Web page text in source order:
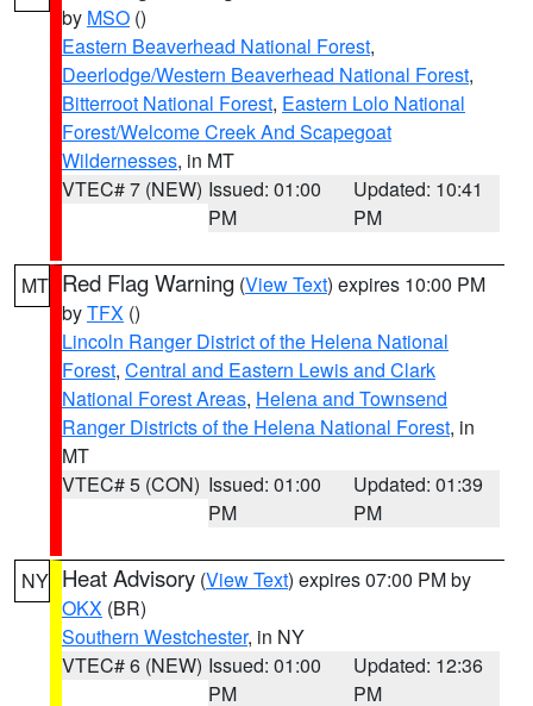
by MSO ()
Eastern Beaverhead National Forest,
Deerlodge/Western Beaverhead National Forest,
Bitterroot National Forest, Eastern Lolo National
Forest/Welcome Creek And Scapegoat
Wildernesses, in MT
VTEC# 7 (NEW) Issued: 01:00
PM
Updated: 10:41
PM
MT Red Flag Warning (View Text) expires 10:00 PM
byTFX ()
Lincoln Ranger District of the Helena National
Forest, Central and Eastern Lewis and Clark
National Forest Areas, Helena and Townsend
Ranger Districts of the Helena National Forest, in
MT
VTEC# 5 (CON) Issued: 01:00
PM
Updated: 01:39
PM
NY Heat Advisory (View Text) expires 07:00 PM by
OKX (BR)
Southern Westchester, in NY
VTEC# 6 (NEW) Issued: 01:00
PM
Updated: 12:36
PM